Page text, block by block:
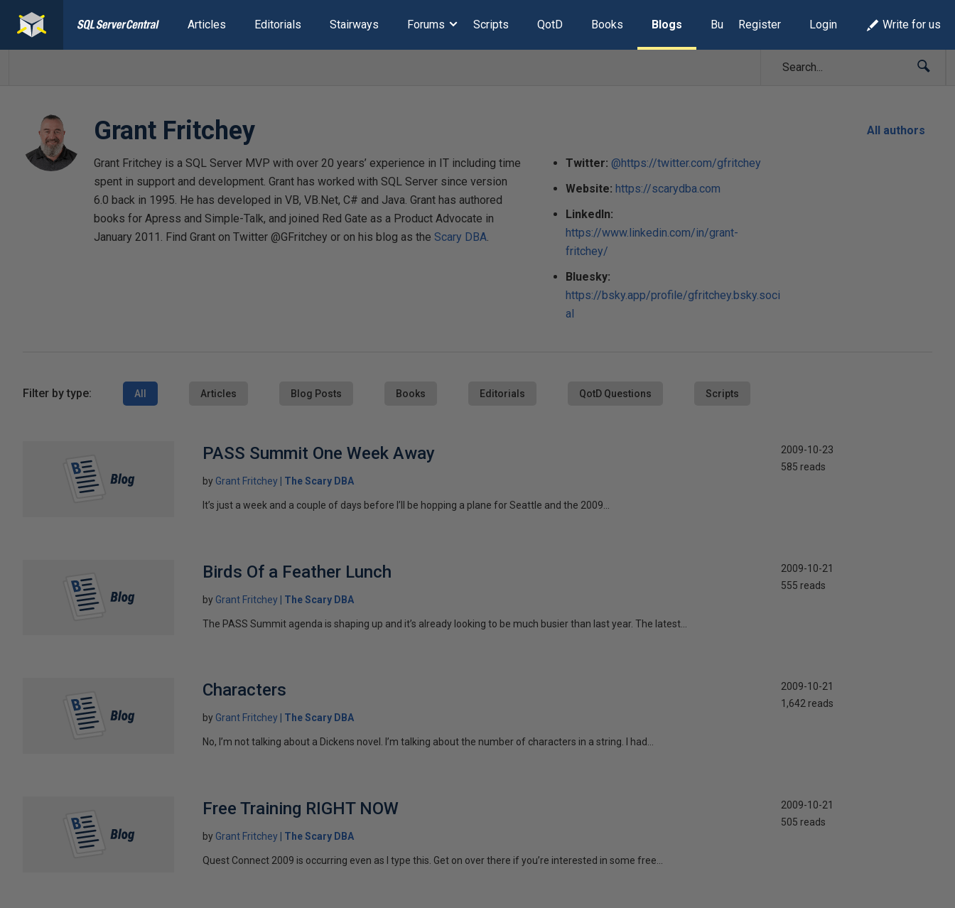
Articles Editorials Stairways Forums Scripts QotD Books Blogs Build Lists
Register Login Write for us
Grant Fritchey
Grant Fritchey is a SQL Server MVP with over 20 years’ experience in IT including time
spent in support and development. Grant has worked with SQL Server since version
6.0 back in 1995. He has developed in VB, VB.Net, C# and Java. Grant has authored
books for Apress and Simple-Talk, and joined Red Gate as a Product Advocate in
January 2011. Find Grant on Twitter @GFritchey or on his blog as the Scary DBA.
Twitter: @https://twitter.com/gfritchey
Website: https://scarydba.com
LinkedIn:
https://www.linkedin.com/in/grant-
fritchey/
Bluesky:
https://bsky.app/profile/gfritchey.bsky.soci
al
All authors
Filter by type: All Articles Blog Posts Books Editorials QotD Questions Scripts
PASS Summit One Week Away
by Grant Fritchey The Scary DBA
It’s just a week and a couple of days before I’ll be hopping a plane for Seattle and the 2009...
2009-10-23
585 reads
Birds Of a Feather Lunch
by Grant Fritchey The Scary DBA
The PASS Summit agenda is shaping up and it’s already looking to be much busier than last year. The latest...
2009-10-21
555 reads
Characters
by Grant Fritchey The Scary DBA
No, I’m not talking about a Dickens novel. I’m talking about the number of characters in a string. I had...
2009-10-21
1,642 reads
Free Training RIGHT NOW
by Grant Fritchey The Scary DBA
Quest Connect 2009 is occurring even as I type this. Get on over there if you’re interested in some free...
2009-10-21
505 reads